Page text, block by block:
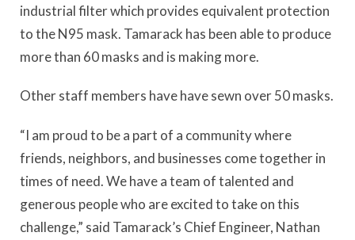
industrial filter which provides equivalent protection
to the N95 mask. Tamarack has been able to produce
more than 60 masks and is making more.
Other staff members have have sewn over 50 masks.
“I am proud to be a part of a community where
friends, neighbors, and businesses come together in
times of need. We have a team of talented and
generous people who are excited to take on this
challenge,” said Tamarack’s Chief Engineer, Nathan